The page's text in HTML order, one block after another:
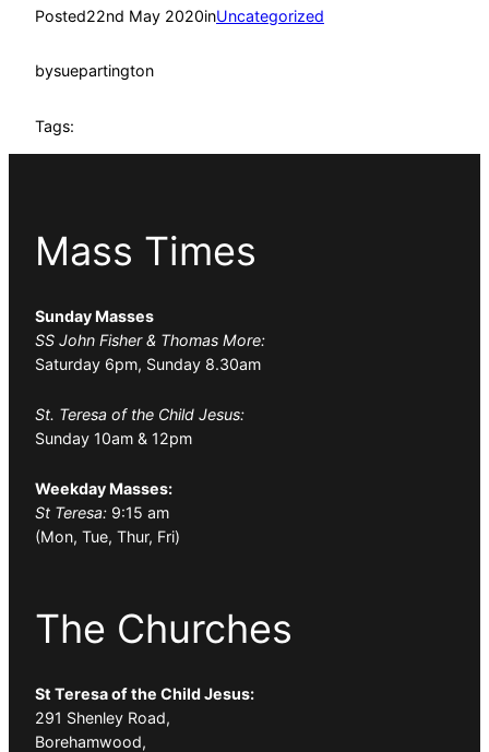
Posted22nd May 2020inUncategorized
bysuepartington
Tags:
Mass Times
Sunday Masses
SS John Fisher & Thomas More:
Saturday 6pm, Sunday 8.30am
St. Teresa of the Child Jesus:
Sunday 10am & 12pm
Weekday Masses:
St Teresa: 9:15 am
(Mon, Tue, Thur, Fri)
The Churches
St Teresa of the Child Jesus:
291 Shenley Road,
Borehamwood,